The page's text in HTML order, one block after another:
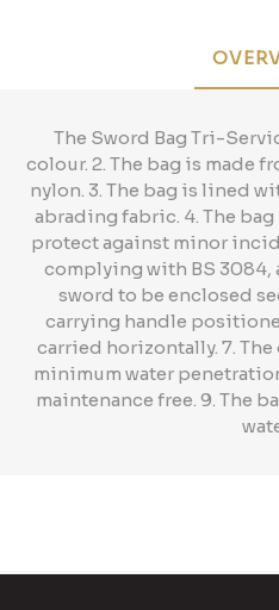
The Sword Bag Tri-
colour. 2. The bag is made
nylon. 3. The bag is lined
abrading fabric. 4. The
protect against minor
complying with BS 3084,
sword to be enclosed
carrying handle
carried horizontally. 7.
minimum water
maintenance free. 9. The